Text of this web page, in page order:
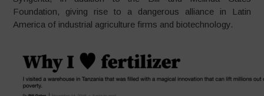
Foundation, giving rise to a dangerous alliance in Latin
America of industrial agriculture firms and biotechnology.